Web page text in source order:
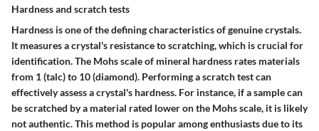
Hardness and scratch tests
Hardness is one of the defining characteristics of genuine crystals.
It measures a crystal's resistance to scratching, which is crucial for
identification. The Mohs scale of mineral hardness rates materials
from 1 (talc) to 10 (diamond). Performing a scratch test can
effectively assess a crystal's hardness. For instance, if a sample can
be scratched by a material rated lower on the Mohs scale, it is likely
not authentic. This method is popular among enthusiasts due to its